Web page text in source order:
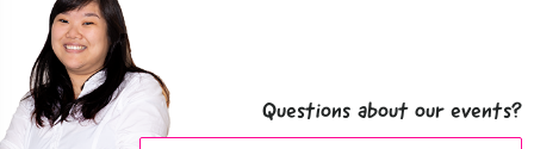
Questions about our events?